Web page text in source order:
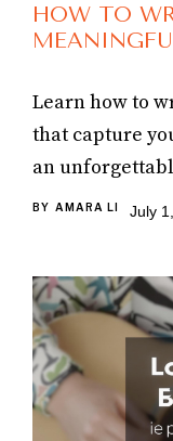
HOW TO
Learn how to
that capture
an
BY AMARA LI July